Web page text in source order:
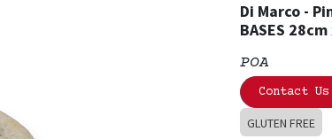
Di Marco -
BASES
POA
Contact Us
GLUTEN FREE